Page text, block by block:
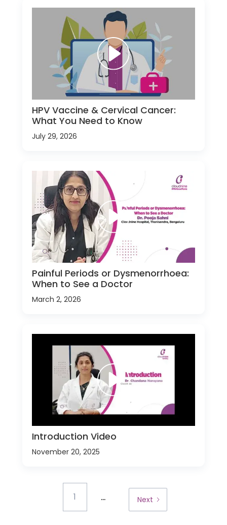
HPV Vaccine & Cervical Cancer:
What You Need to Know
July 29, 2026
Painful Periods or Dysmenorrhoea:
When to See a Doctor
March 2, 2026
Introduction Video
November 20, 2025
1 ... Next